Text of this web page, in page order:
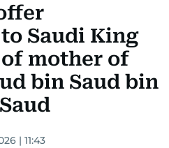
Saudi King
mother of
bin Saud bin
| 11:43